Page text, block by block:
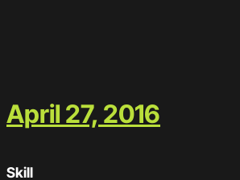
April 27, 2016
Skill